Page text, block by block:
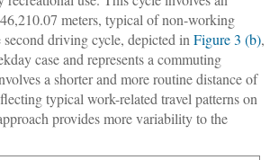
meters, typical of non-working
driving cycle, depicted in Figure 3 (b),
case and represents a commuting
a shorter and more routine distance of
typical work-related travel patterns on
provides more variability to the